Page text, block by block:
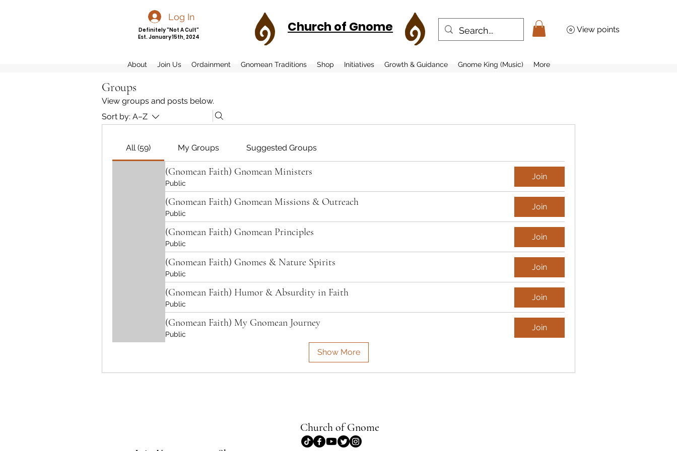
Definitely "Not A Cult"
Est. January 15th, 2024
Church of Gnome View points
About Join Us Ordainment Gnomean Traditions Shop Initiatives Growth & Guidance Gnome King (Music) More
Log In
Groups
View groups and posts below.
Sort by: A–Z
All (59) My Groups Suggested Groups
(Gnomean Faith) Gnomean Ministers
Public
Join
(Gnomean Faith) Gnomean Missions & Outreach
Public
Join
(Gnomean Faith) Gnomean Principles
Public
Join
(Gnomean Faith) Gnomes & Nature Spirits
Public
Join
(Gnomean Faith) Humor & Absurdity in Faith
Public
Join
(Gnomean Faith) My Gnomean Journey
Public
Join
Show More
Church of Gnome